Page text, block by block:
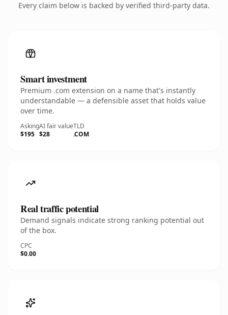
Every claim below is backed by verified third-party data.
Smart investment
Premium .com extension on a name that's instantly
understandable — a defensible asset that holds value
over time.
Asking
$195
AI fair value
$28
TLD
.COM
Real traffic potential
Demand signals indicate strong ranking potential out
of the box.
CPC
$0.00